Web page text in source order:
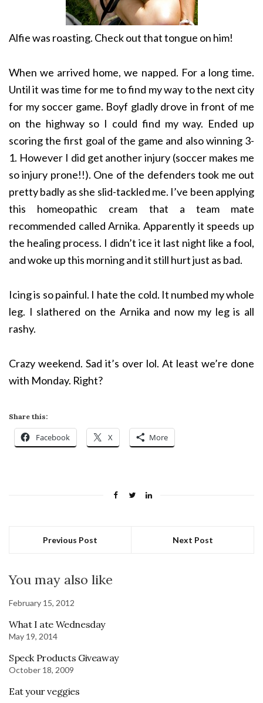
Alfie was roasting. Check out that tongue on him!
When we arrived home, we napped. For a long time.
Until it was time for me to find my way to the next city
for my soccer game. Boyf gladly drove in front of me
on the highway so I could find my way. Ended up
scoring the first goal of the game and also winning 3-
1. However I did get another injury (soccer makes me
so injury prone!!). One of the defenders took me out
pretty badly as she slid-tackled me. I’ve been applying
this homeopathic cream that a team mate
recommended called Arnika. Apparently it speeds up
the healing process. I didn’t ice it last night like a fool,
and woke up this morning and it still hurt just as bad.
Icing is so painful. I hate the cold. It numbed my whole
leg. I slathered on the Arnika and now my leg is all
rashy.
Crazy weekend. Sad it’s over lol. At least we’re done
with Monday. Right?
Share this:
Facebook X More
Previous Post Next Post
You may also like
February 15, 2012
What I ate Wednesday
May 19, 2014
Speck Products Giveaway
October 18, 2009
Eat your veggies